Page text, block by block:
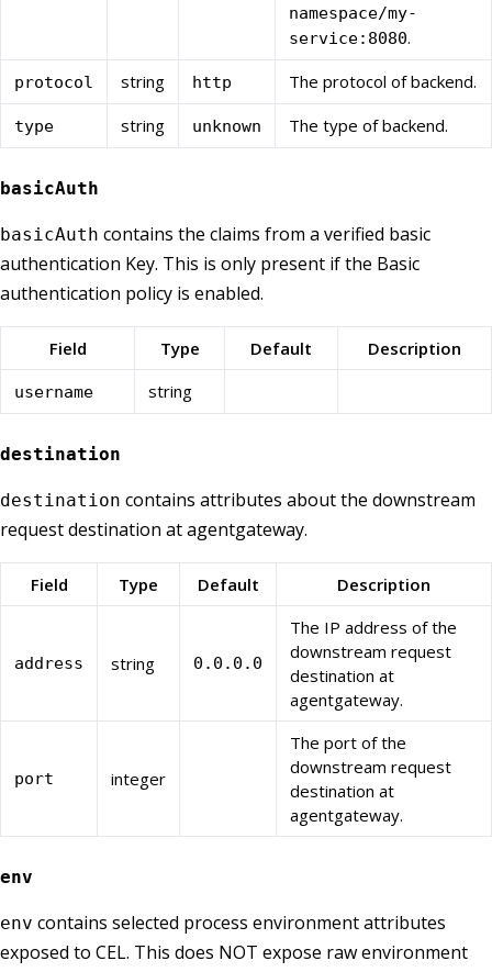
namespace/my-
service:8080.
protocol string http The protocol of backend.
type string unknown The type of backend.
basicAuth
basicAuth contains the claims from a verified basic
authentication Key. This is only present if the Basic
authentication policy is enabled.
Field Type Default Description
username string
destination
destination contains attributes about the downstream
request destination at agentgateway.
Field Type Default Description
address string 0.0.0.0
The IP address of the
downstream request
destination at
agentgateway.
port integer
The port of the
downstream request
destination at
agentgateway.
env
env contains selected process environment attributes
exposed to CEL. This does NOT expose raw environment